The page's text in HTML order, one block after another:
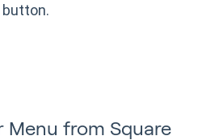
button.
Menu from Square